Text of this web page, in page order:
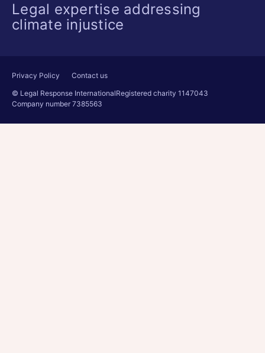
Legal expertise addressing
climate injustice
Privacy Policy
Contact us
© Legal Response InternationalRegistered charity 1147043
Company number 7385563